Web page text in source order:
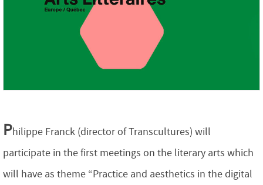
Philippe Franck (director of Transcultures) will
participate in the first meetings on the literary arts which
will have as theme “Practice and aesthetics in the digital